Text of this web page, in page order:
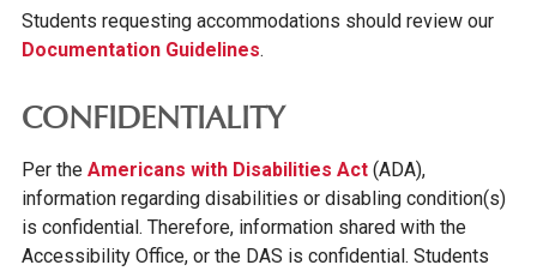
Students requesting accommodations should review our
Documentation Guidelines.
CONFIDENTIALITY
Per the Americans with Disabilities Act(ADA),
information regarding disabilities or disabling condition(s)
is confidential. Therefore, information shared with the
Accessibility Office, or the DAS is confidential. Students